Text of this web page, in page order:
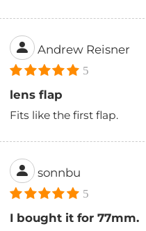
Andrew Reisner
5
lens flap
Fits like the first flap.
sonnbu
5
I bought it for 77mm.